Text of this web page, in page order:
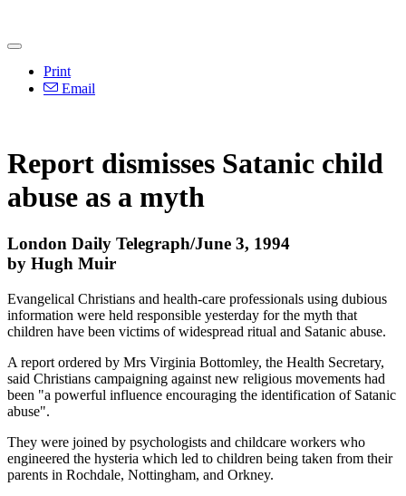
Print
Email
Report dismisses Satanic child
abuse as a myth
London Daily Telegraph/June 3, 1994
by Hugh Muir
Evangelical Christians and health-care professionals using dubious
information were held responsible yesterday for the myth that
children have been victims of widespread ritual and Satanic abuse.
A report ordered by Mrs Virginia Bottomley, the Health Secretary,
said Christians campaigning against new religious movements had
been "a powerful influence encouraging the identification of Satanic
abuse".
They were joined by psychologists and childcare workers who
engineered the hysteria which led to children being taken from their
parents in Rochdale, Nottingham, and Orkney.